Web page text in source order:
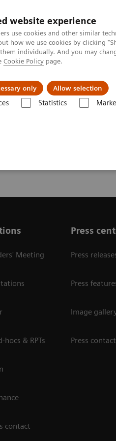
website experience
use cookies and other similar
how we use cookies by clicking
individually. And you may
Cookie Policy page.
only Allow selection
Statistics
Safe Harbour Statement
- Q4 FY2024
Meeting
hocs & RPTs
contact
Press
Press
Press
Image
Press contact